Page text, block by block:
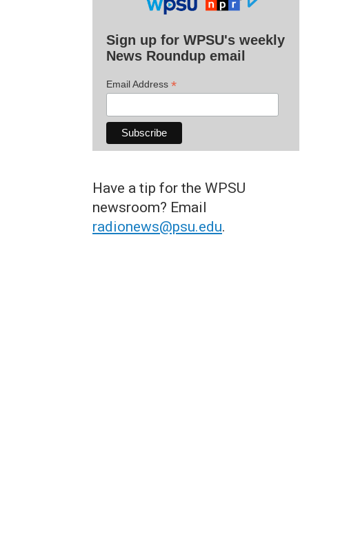
Sign up for WPSU's weekly
News Roundup email
Email Address *
Have a tip for the WPSU
newsroom? Email
radionews@psu.edu.